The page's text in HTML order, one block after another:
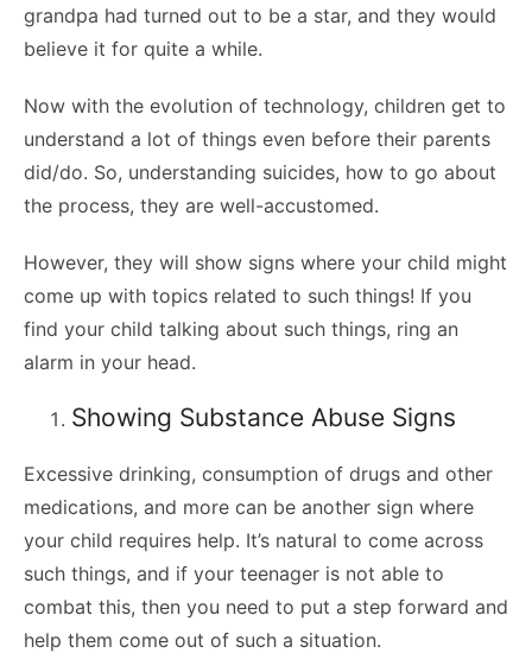
grandpa had turned out to be a star, and they would
believe it for quite a while.
Now with the evolution of technology, children get to
understand a lot of things even before their parents
did/do. So, understanding suicides, how to go about
the process, they are well-accustomed.
However, they will show signs where your child might
come up with topics related to such things! If you
find your child talking about such things, ring an
alarm in your head.
Showing Substance Abuse Signs
Excessive drinking, consumption of drugs and other
medications, and more can be another sign where
your child requires help. It’s natural to come across
such things, and if your teenager is not able to
combat this, then you need to put a step forward and
help them come out of such a situation.